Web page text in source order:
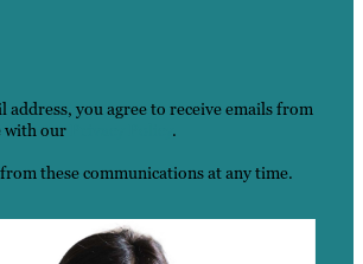
address, you agree to receive emails from
with our
.
these communications at any time.